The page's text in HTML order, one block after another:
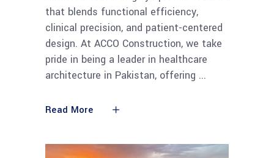
that blends functional efficiency,
clinical precision, and patient-centered
design. At ACCO Construction, we take
pride in being a leader in healthcare
architecture in Pakistan, offering
Read More